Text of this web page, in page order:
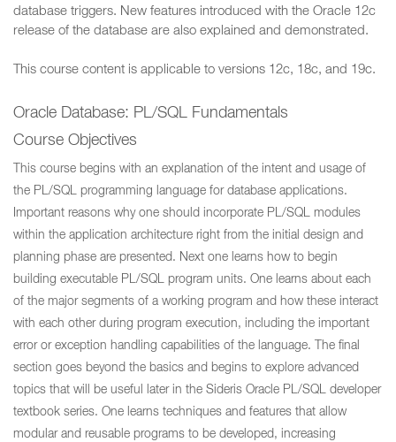
database triggers. New features introduced with the Oracle 12c
release of the database are also explained and demonstrated.
This course content is applicable to versions 12c, 18c, and 19c.
Oracle Database: PL/SQL Fundamentals
Course Objectives
This course begins with an explanation of the intent and usage of
the PL/SQL programming language for database applications.
Important reasons why one should incorporate PL/SQL modules
within the application architecture right from the initial design and
planning phase are presented. Next one learns how to begin
building executable PL/SQL program units. One learns about each
of the major segments of a working program and how these interact
with each other during program execution, including the important
error or exception handling capabilities of the language. The final
section goes beyond the basics and begins to explore advanced
topics that will be useful later in the Sideris Oracle PL/SQL developer
textbook series. One learns techniques and features that allow
modular and reusable programs to be developed, increasing